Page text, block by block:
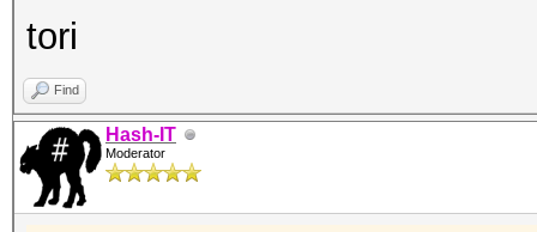
tori
Find
Hash-IT
Moderator